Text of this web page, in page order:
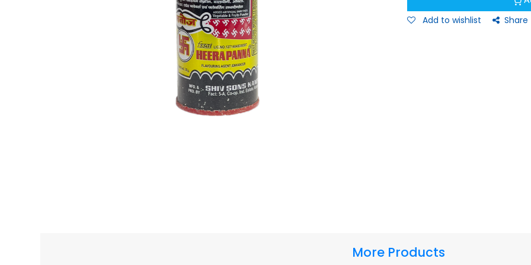
Add to wishlist Share
More Products